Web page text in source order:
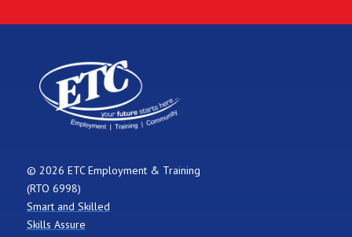
© 2026 ETC Employment & Training
(RTO 6998)
Smart and Skilled
Skills Assure